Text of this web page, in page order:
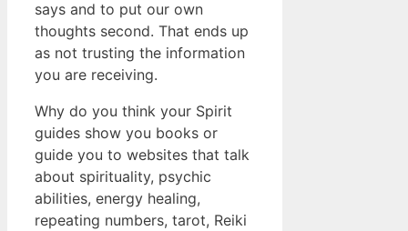
says and to put our own
thoughts second. That ends up
as not trusting the information
you are receiving.
Why do you think your Spirit
guides show you books or
guide you to websites that talk
about spirituality, psychic
abilities, energy healing,
repeating numbers, tarot, Reiki